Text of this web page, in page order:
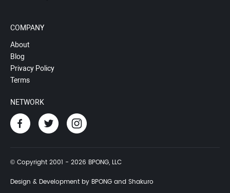
COMPANY
About
Blog
Privacy Policy
Terms
NETWORK
© Copyright 2001 - 2026 BPONG, LLC
Design & Development by BPONG and Shakuro